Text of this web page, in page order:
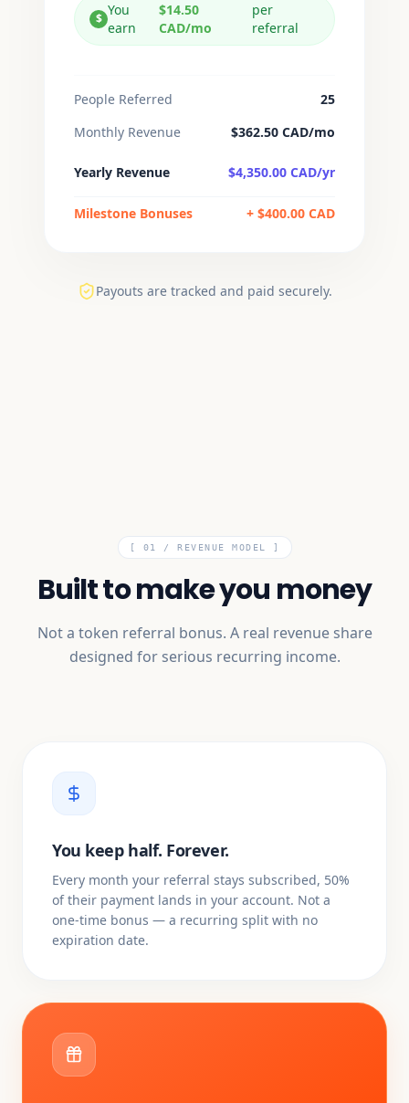
$
You
earn
$14.50
CAD/mo
per
referral
People Referred
25
Monthly Revenue
$362.50 CAD/mo
Yearly Revenue $4,350.00 CAD/yr
Milestone Bonuses + $400.00 CAD
Payouts are tracked and paid securely.
[ 01 / REVENUE MODEL ]
Built to make you money
Not a token referral bonus. A real revenue share
designed for serious recurring income.
You keep half. Forever.
Every month your referral stays subscribed, 50%
of their payment lands in your account. Not a
one-time bonus — a recurring split with no
expiration date.